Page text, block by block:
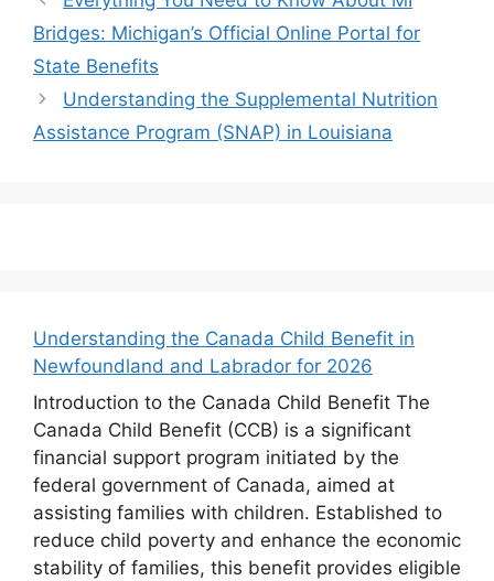
Bridges: Michigan’s Official Online Portal for
State Benefits
Understanding the Supplemental Nutrition
Assistance Program (SNAP) in Louisiana
Understanding the Canada Child Benefit in
Newfoundland and Labrador for 2026
Introduction to the Canada Child Benefit The
Canada Child Benefit (CCB) is a significant
financial support program initiated by the
federal government of Canada, aimed at
assisting families with children. Established to
reduce child poverty and enhance the economic
stability of families, this benefit provides eligible